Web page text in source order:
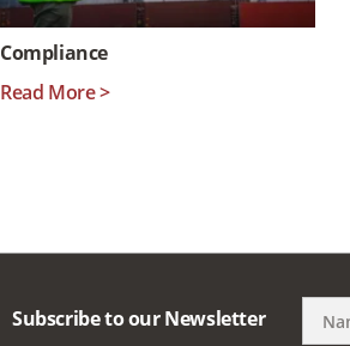
Compliance
Read More >
Subscribe to our Newsletter